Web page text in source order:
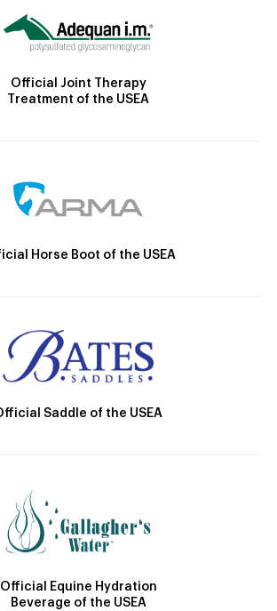
Official Joint Therapy
Treatment of the USEA
Horse Boot of the USEA
Saddle of the USEA
Official Equine Hydration
Beverage of the USEA